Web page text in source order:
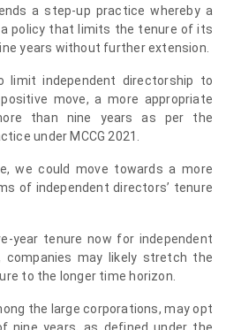
a step-up practice whereby a
a policy that limits the tenure of its
years without further extension.
limit independent directorship to
move, a more appropriate
than nine years as per the
under MCCG 2021.
we could move towards a more
of independent directors’ tenure
year tenure now for independent
may likely stretch the
to the longer time horizon.
the large corporations, may opt
nine years, as defined under the